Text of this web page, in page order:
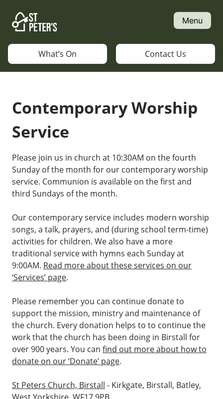
content
Menu
What’s On Contact Us
Contemporary Worship
Service
Please join us in church at 10:30AM on the fourth
Sunday of the month for our contemporary worship
service. Communion is available on the first and
third Sundays of the month.
Our contemporary service includes modern worship
songs, a talk, prayers, and (during school term-time)
activities for children. We also have a more
traditional service with hymns each Sunday at
9:00AM. Read more about these services on our
‘Services’ page.
Please remember you can continue donate to
support the mission, ministry and maintenance of
the church. Every donation helps to to continue the
work that the church has been doing in Birstall for
over 900 years. You can find out more about how to
donate on our ‘Donate’ page.
St Peters Church, Birstall - Kirkgate, Birstall, Batley,